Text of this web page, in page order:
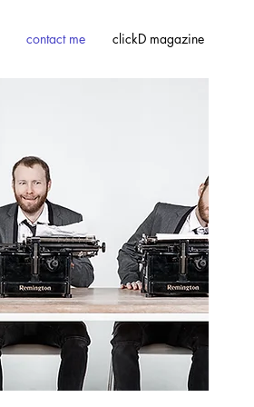
contact me clickD magazine